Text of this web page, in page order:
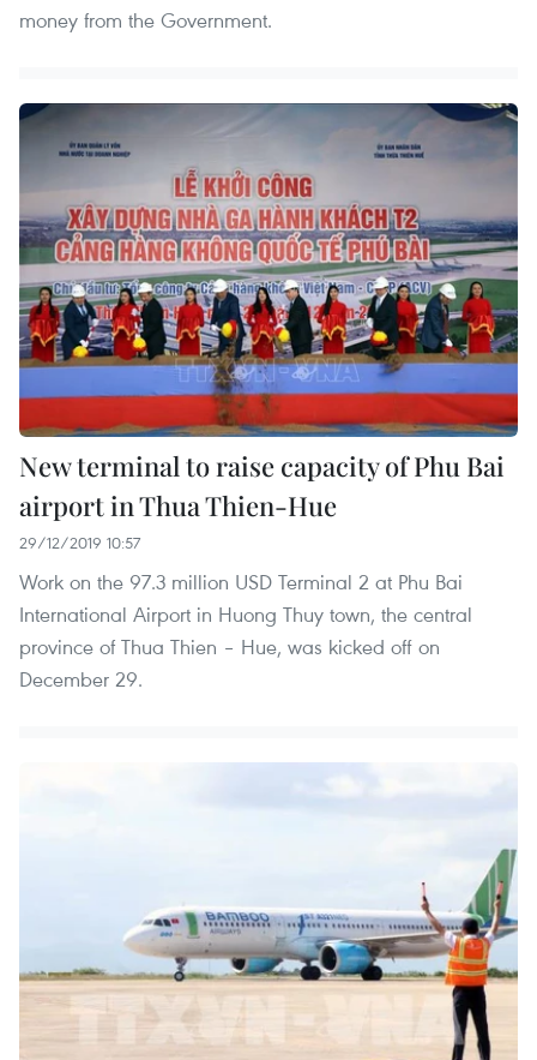
money from the Government.
New terminal to raise capacity of Phu Bai
airport in Thua Thien-Hue
29/12/2019 10:57
Work on the 97.3 million USD Terminal 2 at Phu Bai
International Airport in Huong Thuy town, the central
province of Thua Thien – Hue, was kicked off on
December 29.